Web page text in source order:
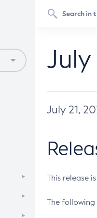
July 21,
This release
The following